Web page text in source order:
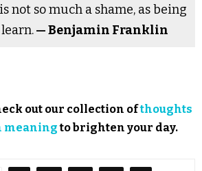
not so much a shame, as being
— Benjamin Franklin
out our collection ofthoughts
meaningto brighten your day.